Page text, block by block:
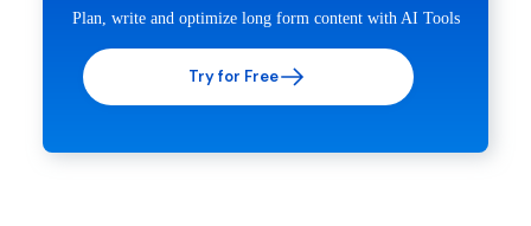
Plan, write and optimize long form content with AI Tools
Try for Free